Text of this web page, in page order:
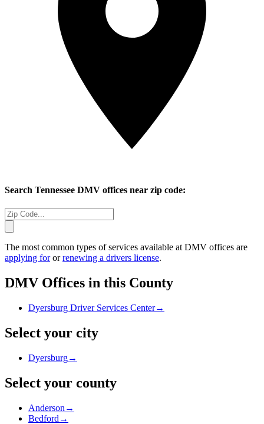
Search Tennessee DMV offices near zip code:
The most common types of services available at DMV offices are
applying fororrenewing a drivers license.
DMV Offices in this County
Dyersburg Driver Services Center→
Select your city
Dyersburg→
Select your county
Anderson →
Bedford →